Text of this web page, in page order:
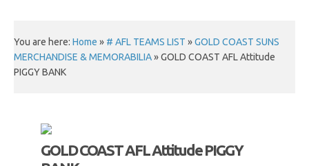
You are here: Home » # AFL TEAMS LIST »GOLD COAST SUNS
MERCHANDISE & MEMORABILIA»GOLD COAST AFL Attitude
PIGGY BANK
GOLD COAST AFL Attitude PIGGY